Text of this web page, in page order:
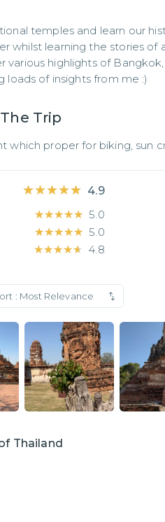
temples and learn our
whilst learning the stories
various highlights of
loads of insights from me :)
Trip
which proper for biking, sun
★★★★★
★★★★★ 4.9
★★★★★
★★★★★ 5.0
★★★★★
★★★★★ 5.0
★★★★★
★★★★★ 4.8
: Most Relevance
Thailand